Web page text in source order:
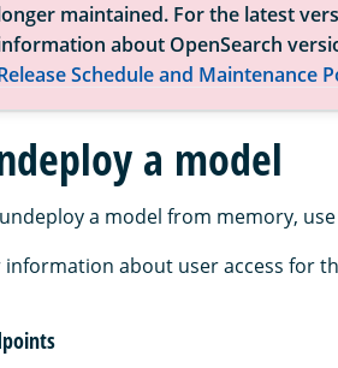
maintained. For the latest
about OpenSearch
Schedule and Maintenance
a model
a model from memory,
information about user access for